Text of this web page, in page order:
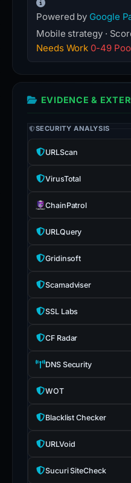
Powered by Google
Mobile strategy ·
Needs Work 0-49
EVIDENCE &
SECURITY ANALYSIS
URLScan
VirusTotal
ChainPatrol
URLQuery
Gridinsoft
Scamadviser
SSL Labs
CF Radar
DNS Security
WOT
Blacklist Checker
URLVoid
Sucuri SiteCheck